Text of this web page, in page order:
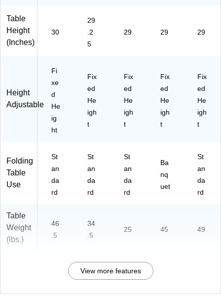
Table
Height
(Inches)
30
29
.2
5
29 29 29
Height
Adjustable
Fi
xe
d
He
ig
ht
Fix
ed
He
igh
t
Fix
ed
He
igh
t
Fix
ed
He
igh
t
Fix
ed
He
igh
t
Folding
Table
Use
St
an
da
rd
St
an
da
rd
St
an
da
rd
Ba
nq
uet
St
an
da
rd
Table
Weight
(lbs.)
46
.5
34
.5
25 45 49
View more features